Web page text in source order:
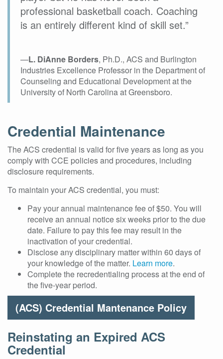
professional basketball coach. Coaching
is an entirely different kind of skill set.”
—L. DiAnne Borders, Ph.D., ACS and Burlington
Industries Excellence Professor in the Department of
Counseling and Educational Development at the
University of North Carolina at Greensboro.
Credential Maintenance
The ACS credential is valid for five years as long as you
comply with CCE policies and procedures, including
disclosure requirements.
To maintain your ACS credential, you must:
Pay your annual maintenance fee of $50. You will
receive an annual notice six weeks prior to the due
date. Failure to pay this fee may result in the
inactivation of your credential.
Disclose any disciplinary matter within 60 days of
your knowledge of the matter. Learn more.
Complete the recredentialing process at the end of
the five-year period.
(ACS) Credential Mantenance Policy
Reinstating an Expired ACS
Credential